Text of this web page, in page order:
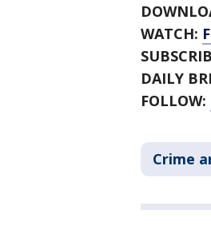
WATCH:
DAILY
FOLLOW:
Crime